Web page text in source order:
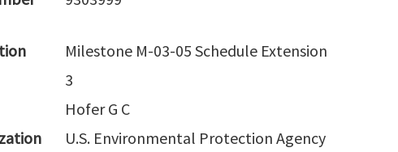
Milestone M-03-05 Schedule Extension
3
Hofer G C
U.S. Environmental Protection Agency